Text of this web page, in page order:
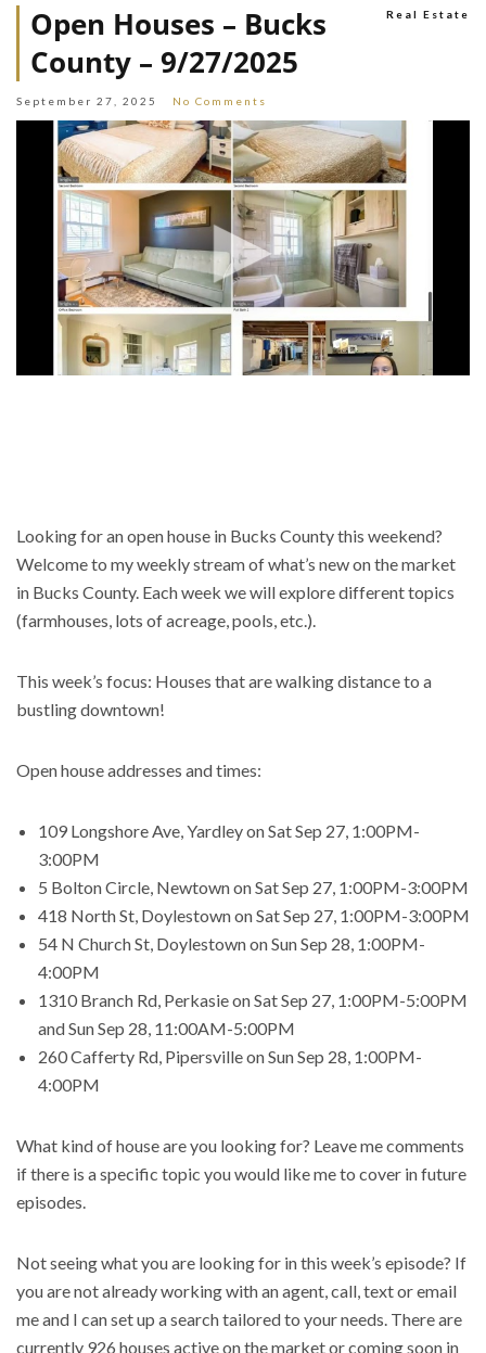
Real Estate
Open Houses – Bucks
County – 9/27/2025
September 27, 2025 No Comments
Looking for an open house in Bucks County this weekend?
Welcome to my weekly stream of what’s new on the market
in Bucks County. Each week we will explore different topics
(farmhouses, lots of acreage, pools, etc.).
This week’s focus: Houses that are walking distance to a
bustling downtown!
Open house addresses and times:
109 Longshore Ave, Yardley on Sat Sep 27, 1:00PM-
3:00PM
5 Bolton Circle, Newtown on Sat Sep 27, 1:00PM-3:00PM
418 North St, Doylestown on Sat Sep 27, 1:00PM-3:00PM
54 N Church St, Doylestown on Sun Sep 28, 1:00PM-
4:00PM
1310 Branch Rd, Perkasie on Sat Sep 27, 1:00PM-5:00PM
and Sun Sep 28, 11:00AM-5:00PM
260 Cafferty Rd, Pipersville on Sun Sep 28, 1:00PM-
4:00PM
What kind of house are you looking for? Leave me comments
if there is a specific topic you would like me to cover in future
episodes.
Not seeing what you are looking for in this week’s episode? If
you are not already working with an agent, call, text or email
me and I can set up a search tailored to your needs. There are
currently 926 houses active on the market or coming soon in